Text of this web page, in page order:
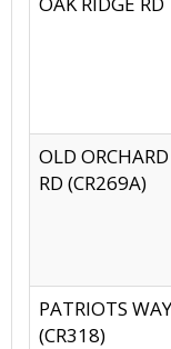
OLD ORCHARD
RD (CR269A)
PATRIOTS WAY
(CR318)